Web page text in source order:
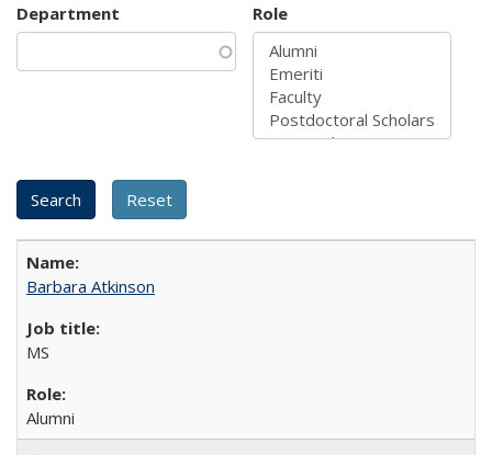
Department Role
Barbara Atkinson
MS
Alumni